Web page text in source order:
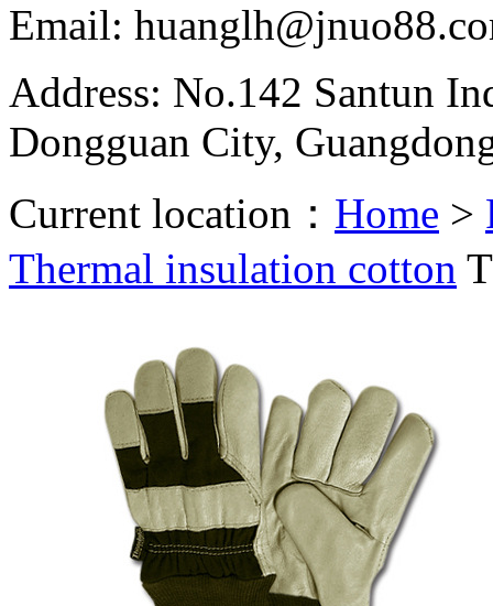
Email:
Address: No.142 Santun
Dongguan City,
Current location： Home >
Thermal insulation cotton